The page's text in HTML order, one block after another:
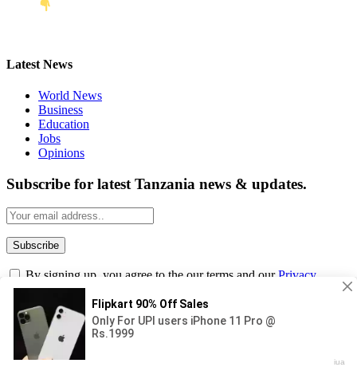
Latest News
World News
Business
Education
Jobs
Opinions
Subscribe for latest Tanzania news & updates.
By signing up, you agree to the our terms and ourPrivacy
Policyagreement.
© 2026 Masama Blog . Designed by Iqbal Tasif.
Type above and press